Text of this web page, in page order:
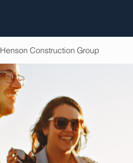
Henson Construction Group